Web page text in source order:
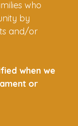
who
by
and/or
when we
or